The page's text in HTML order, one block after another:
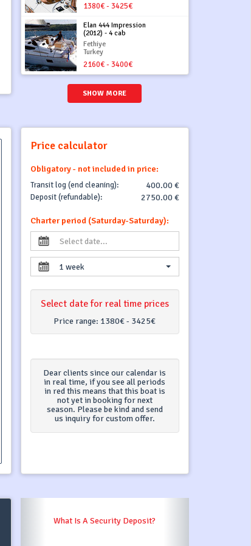
1380€ - 3425€
Elan 444 Impression
(2012) - 4 cab
Fethiye
Turkey
2160€ - 3400€
SHOW MORE
Price calculator
Obligatory - not included in price:
Transit log (end cleaning): 400.00 €
Deposit (refundable): 2750.00 €
Charter period (Saturday-Saturday):
1 week
Select date for real time prices
Price range: 1380€ - 3425€
Dear clients since our calendar is
in real time, if you see all periods
in red this means that this boat is
not yet in booking for next
season. Please be kind and send
us inquiry for custom offer.
What Is A Transit Log?